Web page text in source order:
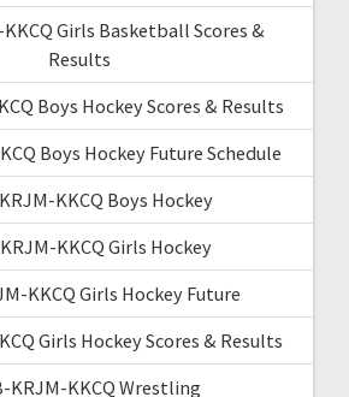
Girls Basketball Scores &
Results
Boys Hockey Scores & Results
Boys Hockey Future Schedule
KKCQ Boys Hockey
KKCQ Girls Hockey
KKCQ Girls Hockey Future
Girls Hockey Scores & Results
KRJM-KKCQ Wrestling